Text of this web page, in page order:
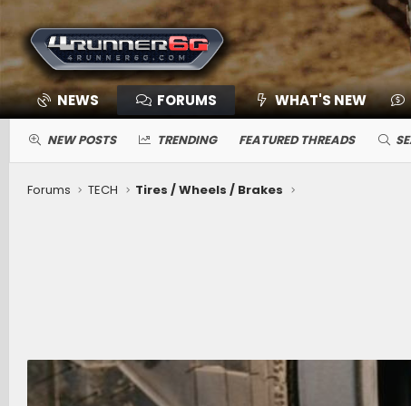
NEWS FORUMS WHAT'S NEW
NEW POSTS TRENDING FEATURED THREADS
Forums TECH
Tires / Wheels / Brakes